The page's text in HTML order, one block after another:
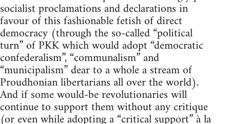
socialist proclamations and declarations in
favour of this fashionable fetish of direct
democracy (through the so-called “political
turn” of PKK which would adopt “democratic
confederalism”, “communalism” and
“municipalism” dear to a whole a stream of
Proudhonian libertarians all over the world).
And if some would-be revolutionaries will
continue to support them without any critique
(or even while adopting a “critical support” à la